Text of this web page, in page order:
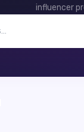
influencer